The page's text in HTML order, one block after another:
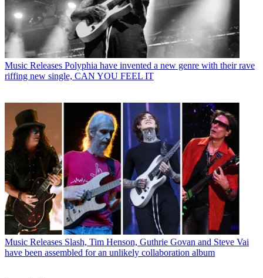
Music Releases Polyphia have invented a new genre with their rave
riffing new single, CAN YOU FEEL IT
Music Releases Slash, Tim Henson, Guthrie Govan and Steve Vai
have been assembled for an unlikely collaboration album